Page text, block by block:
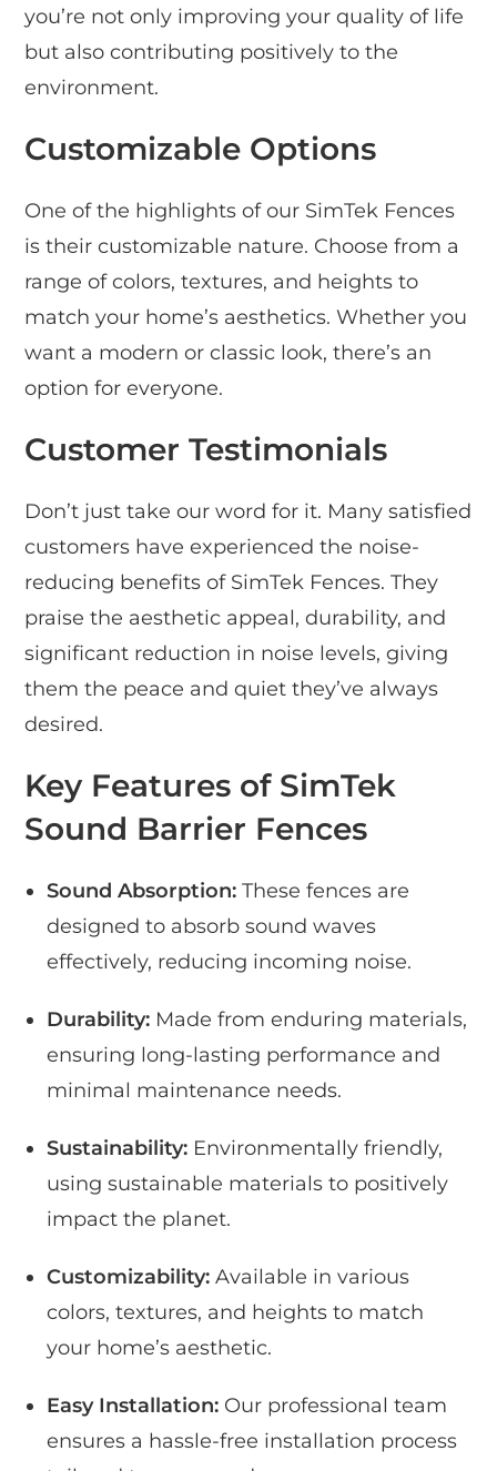
you’re not only improving your quality of life
but also contributing positively to the
environment.
Customizable Options
One of the highlights of our SimTek Fences
is their customizable nature. Choose from a
range of colors, textures, and heights to
match your home’s aesthetics. Whether you
want a modern or classic look, there’s an
option for everyone.
Customer Testimonials
Don’t just take our word for it. Many satisfied
customers have experienced the noise-
reducing benefits of SimTek Fences. They
praise the aesthetic appeal, durability, and
significant reduction in noise levels, giving
them the peace and quiet they’ve always
desired.
Key Features of SimTek
Sound Barrier Fences
Sound Absorption: These fences are
designed to absorb sound waves
effectively, reducing incoming noise.
Durability: Made from enduring materials,
ensuring long-lasting performance and
minimal maintenance needs.
Sustainability: Environmentally friendly,
using sustainable materials to positively
impact the planet.
Customizability: Available in various
colors, textures, and heights to match
your home’s aesthetic.
Easy Installation: Our professional team
ensures a hassle-free installation process